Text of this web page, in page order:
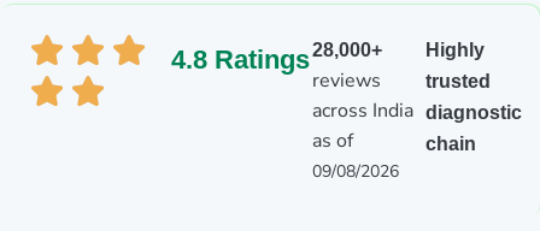
4.8 Ratings28,000+
reviews
across India
as of
09/08/2026
Highly
trusted
diagnostic
chain